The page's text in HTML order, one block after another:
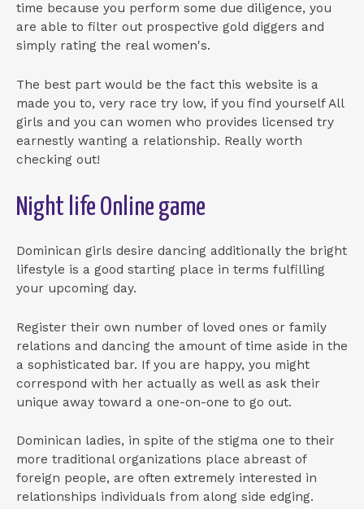
time because you perform some due diligence, you
are able to filter out prospective gold diggers and
simply rating the real women's.
The best part would be the fact this website is a
made you to, very race try low, if you find yourself All
girls and you can women who provides licensed try
earnestly wanting a relationship. Really worth
checking out!
Night life Online game
Dominican girls desire dancing additionally the bright
lifestyle is a good starting place in terms fulfilling
your upcoming day.
Register their own number of loved ones or family
relations and dancing the amount of time aside in the
a sophisticated bar. If you are happy, you might
correspond with her actually as well as ask their
unique away toward a one-on-one to go out.
Dominican ladies, in spite of the stigma one to their
more traditional organizations place abreast of
foreign people, are often extremely interested in
relationships individuals from along side edging.